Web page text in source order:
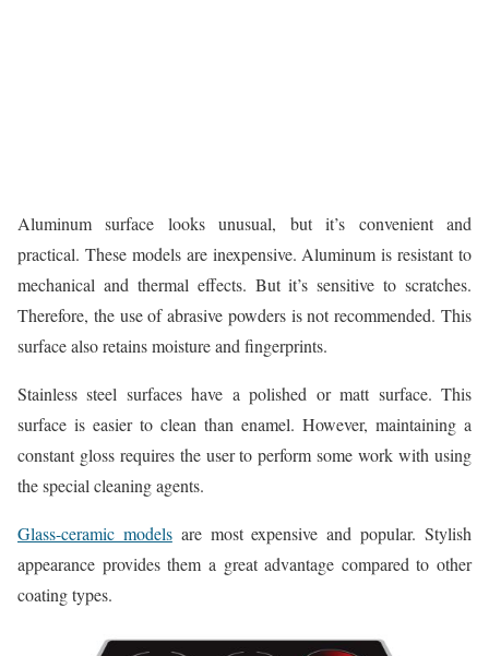
Aluminum surface looks unusual, but it’s convenient and
practical. These models are inexpensive. Aluminum is resistant to
mechanical and thermal effects. But it’s sensitive to scratches.
Therefore, the use of abrasive powders is not recommended. This
surface also retains moisture and fingerprints.
Stainless steel surfaces have a polished or matt surface. This
surface is easier to clean than enamel. However, maintaining a
constant gloss requires the user to perform some work with using
the special cleaning agents.
Glass-ceramic modelsare most expensive and popular. Stylish
appearance provides them a great advantage compared to other
coating types.